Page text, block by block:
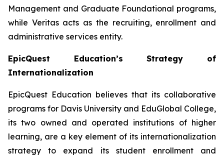
Management and Graduate Foundational programs,
while Veritas acts as the recruiting, enrollment and
administrative services entity.
EpicQuest Education’s Strategy of
Internationalization
EpicQuest Education believes that its collaborative
programs for Davis University and EduGlobal College,
its two owned and operated institutions of higher
learning, are a key element of its internationalization
strategy to expand its student enrollment and